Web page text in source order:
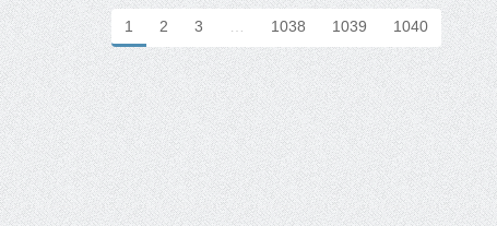
1 2 3 … 1038 1039 1040